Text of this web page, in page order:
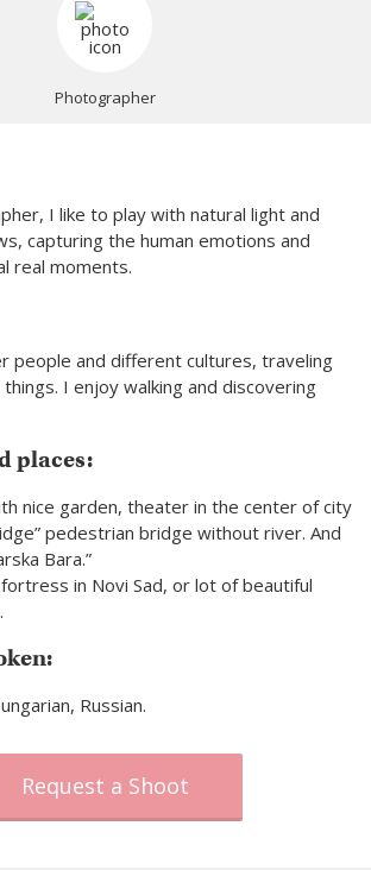
Photographer
I like to play with natural light and
capturing the human emotions and
real moments.
people and different cultures, traveling
I enjoy walking and discovering
places:
nice garden, theater in the center of city
pedestrian bridge without river. And
Bara.”
in Novi Sad, or lot of beautiful
Russian.
Request a Shoot